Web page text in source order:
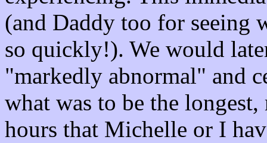
(and Daddy too for seeing
so quickly!). We would
"markedly abnormal" and
what was to be the
hours that Michelle or I